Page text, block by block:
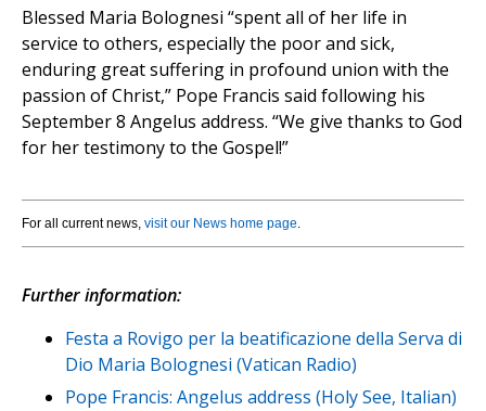
Blessed Maria Bolognesi “spent all of her life in
service to others, especially the poor and sick,
enduring great suffering in profound union with the
passion of Christ,” Pope Francis said following his
September 8 Angelus address. “We give thanks to God
for her testimony to the Gospel!”
For all current news, visit our News home page.
Further information:
Festa a Rovigo per la beatificazione della Serva di
Dio Maria Bolognesi (Vatican Radio)
Pope Francis: Angelus address (Holy See, Italian)